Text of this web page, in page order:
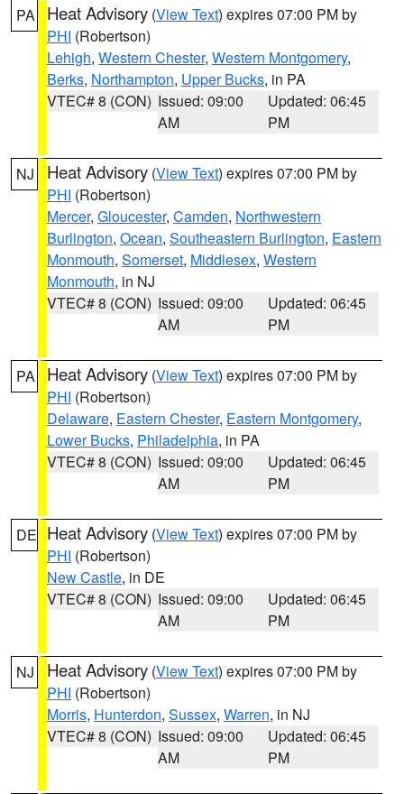
PA Heat Advisory (View Text) expires 07:00 PM by
PHI (Robertson)
Lehigh, Western Chester, Western Montgomery,
Berks, Northampton, Upper Bucks, in PA
VTEC# 8 (CON) Issued: 09:00
AM
Updated: 06:45
PM
NJ Heat Advisory (View Text) expires 07:00 PM by
PHI (Robertson)
Mercer, Gloucester, Camden, Northwestern
Burlington, Ocean, Southeastern Burlington, Eastern
Monmouth, Somerset, Middlesex, Western
Monmouth, in NJ
VTEC# 8 (CON) Issued: 09:00
AM
Updated: 06:45
PM
PA Heat Advisory (View Text) expires 07:00 PM by
PHI (Robertson)
Delaware, Eastern Chester, Eastern Montgomery,
Lower Bucks, Philadelphia, in PA
VTEC# 8 (CON) Issued: 09:00
AM
Updated: 06:45
PM
DE Heat Advisory (View Text) expires 07:00 PM by
PHI (Robertson)
New Castle, in DE
VTEC# 8 (CON) Issued: 09:00
AM
Updated: 06:45
PM
NJ Heat Advisory (View Text) expires 07:00 PM by
PHI (Robertson)
Morris, Hunterdon, Sussex, Warren, in NJ
VTEC# 8 (CON) Issued: 09:00
AM
Updated: 06:45
PM